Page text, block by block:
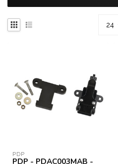
PDP
PDP - PDAC003MAB -